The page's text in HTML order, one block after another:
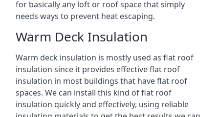
for basically any loft or roof space that simply
needs ways to prevent heat escaping.
Warm Deck Insulation
Warm deck insulation is mostly used as flat roof
insulation since it provides effective flat roof
insulation in most buildings that have flat roof
spaces. We can install this kind of flat roof
insulation quickly and effectively, using reliable